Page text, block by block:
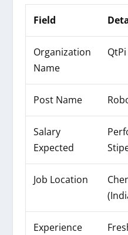
Field
Organization
Name
Post Name
Salary
Expected
Job Location
Experience